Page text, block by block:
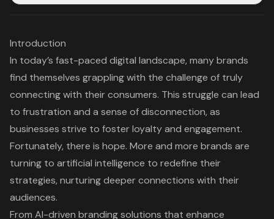
Introduction
In today’s fast-paced digital landscape, many brands
find themselves grappling with the challenge of truly
connecting with their consumers. This struggle can lead
to frustration and a sense of disconnection, as
businesses strive to foster loyalty and engagement.
Fortunately, there is hope. More and more brands are
turning to artificial intelligence to redefine their
strategies, nurturing deeper connections with their
audiences.
From AI-driven branding solutions that enhance